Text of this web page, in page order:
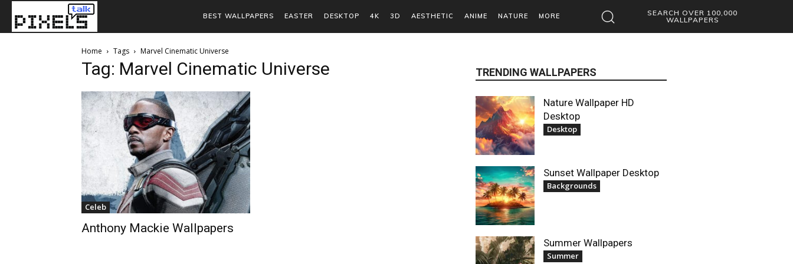
BEST WALLPAPERS EASTER DESKTOP 4K 3D AESTHETIC ANIME NATURE MORE
SEARCH OVER 100,000
WALLPAPERS
Home Tags Marvel Cinematic Universe
Tag: Marvel Cinematic Universe
Celeb
Anthony Mackie Wallpapers
TRENDING WALLPAPERS
Nature Wallpaper HD
Desktop
Desktop
Sunset Wallpaper Desktop
Backgrounds
Summer Wallpapers
Summer